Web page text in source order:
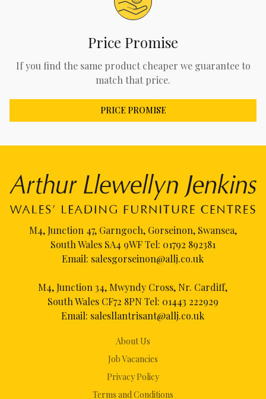
Price Promise
If you find the same product cheaper we guarantee to
match that price.
PRICE PROMISE
About Us
Job Vacancies
Privacy Policy
Terms and Conditions
M4, Junction 47, Garngoch, Gorseinon, Swansea,
South Wales SA4 9WF Tel: 01792 892381
Email: salesgorseinon@allj.co.uk
M4, Junction 34, Mwyndy Cross, Nr. Cardiff,
South Wales CF72 8PN Tel: 01443 222929
Email: salesllantrisant@allj.co.uk